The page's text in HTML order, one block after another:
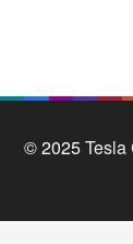
© 2025Tesla